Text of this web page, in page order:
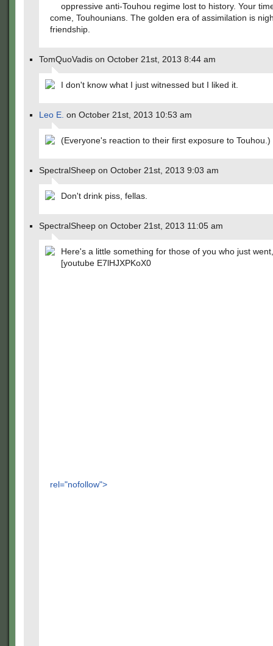
oppressive anti-Touhou regime lost to history. Your
come, Touhounians. The golden era of assimilation is
friendship.
TomQuoVadis on October 21st, 2013 8:44 am
I don't know what I just witnessed but I liked it.
Leo E. on October 21st, 2013 10:53 am
(Everyone's reaction to their first exposure to Touhou.)
SpectralSheep on October 21st, 2013 9:03 am
Don't drink piss, fellas.
SpectralSheep on October 21st, 2013 11:05 am
Here's a little something for those of you who just
[youtube E7lHJXPKoX0
rel="nofollow">